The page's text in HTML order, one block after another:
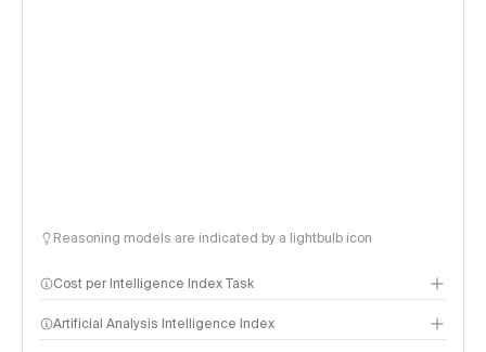
Reasoning models are indicated by a lightbulb icon
Cost per Intelligence Index Task
Artificial Analysis Intelligence Index